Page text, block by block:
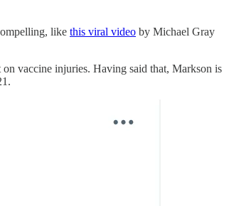
like this viral video by Michael Gray
on vaccine injuries. Having said that, Markson is